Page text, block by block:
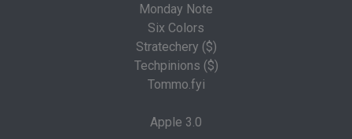
Monday Note
Six Colors
Stratechery ($)
Techpinions ($)
Tommo.fyi
Apple 3.0